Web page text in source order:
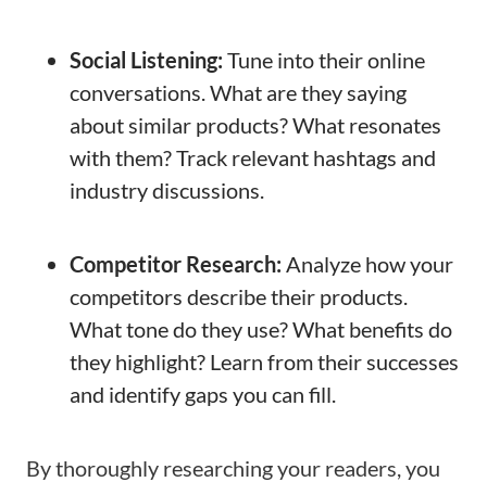
Social Listening: Tune into their online
conversations. What are they saying
about similar products? What resonates
with them? Track relevant hashtags and
industry discussions.
Competitor Research: Analyze how your
competitors describe their products.
What tone do they use? What benefits do
they highlight? Learn from their successes
and identify gaps you can fill.
By thoroughly researching your readers, you